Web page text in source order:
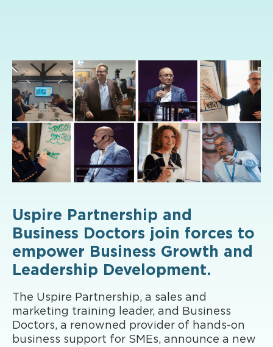
Uspire Partnership and
Business Doctors join forces to
empower Business Growth and
Leadership Development.
The Uspire Partnership, a sales and
marketing training leader, and Business
Doctors, a renowned provider of hands-on
business support for SMEs, announce a new